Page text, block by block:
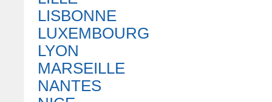
LISBONNE
LUXEMBOURG
LYON
MARSEILLE
NANTES